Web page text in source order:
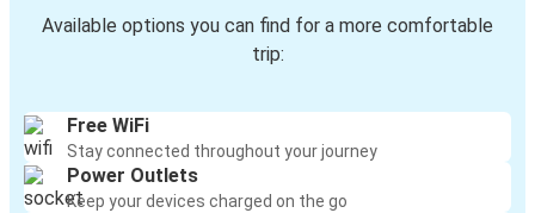
Available options you can find for a more comfortable
trip:
Free WiFi
Stay connected throughout your journey
Power Outlets
Keep your devices charged on the go